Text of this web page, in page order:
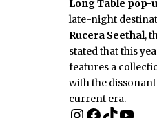
Long Table pop-
late-night
Rucera Seethal,
stated that this
features a
with the
current era.